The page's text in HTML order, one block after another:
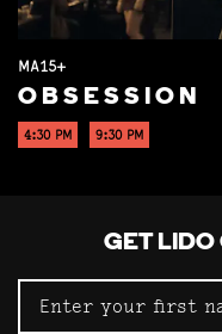
MA15+
OBSESSION
4:30 PM 9:30 PM
GET LIDO